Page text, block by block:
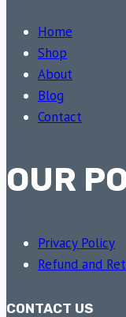
Home
Shop
About
Blog
Contact
OUR
Privacy Policy
Refund and
CONTACT US